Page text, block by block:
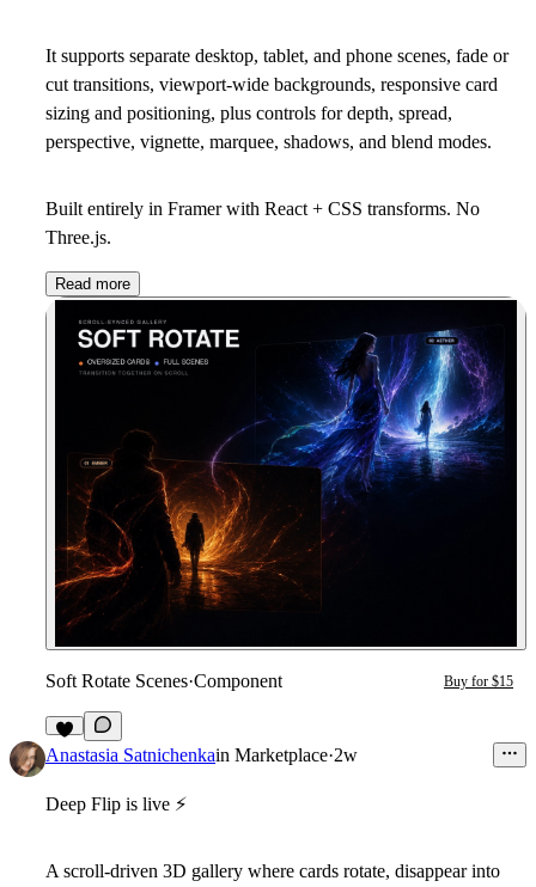
It supports separate desktop, tablet, and phone scenes, fade or
cut transitions, viewport-wide backgrounds, responsive card
sizing and positioning, plus controls for depth, spread,
perspective, vignette, marquee, shadows, and blend modes.
Built entirely in Framer with React + CSS transforms. No
Three.js.
Read more
Soft Rotate Scenes·Component Buy for $15
2
Anastasia Satnichenkain Marketplace·2w
Deep Flip is live ⚡
A scroll-driven 3D gallery where cards rotate, disappear into